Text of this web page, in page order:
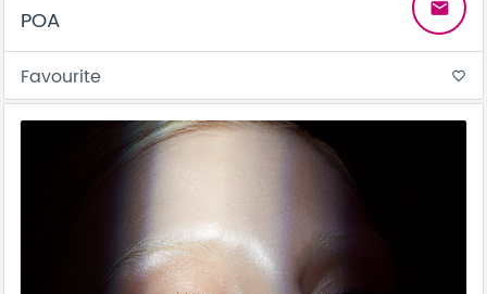
POA
email
Favourite favorite_border